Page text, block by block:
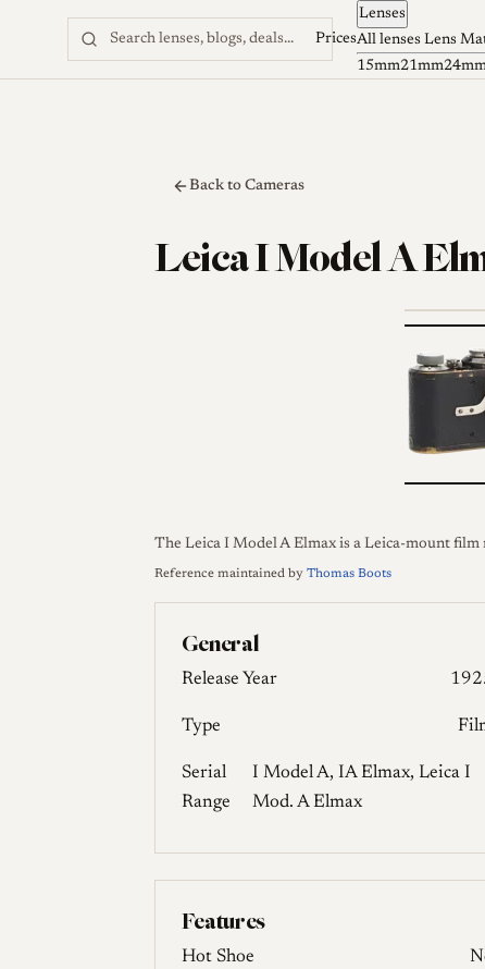
Skip to content Prices
Lenses
All lenses Lens
15mm21mm
Back to Cameras
Leica I Model A
The Leica I Model A Elmax is a Leica-mount
Reference maintained by Thomas Boots
General
Release Year
Type
Serial
Range
I Model A, IA Elmax, Leica I
Mod. A Elmax
Features
Hot Shoe